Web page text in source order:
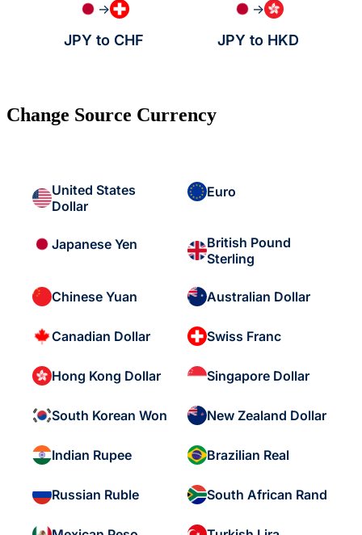
→
JPY to CHF
→
JPY to HKD
Change Source Currency
United States
Dollar
Euro
Japanese Yen
British Pound
Sterling
Chinese Yuan Australian Dollar
Canadian Dollar Swiss Franc
Hong Kong Dollar Singapore Dollar
South Korean Won New Zealand Dollar
Indian Rupee Brazilian Real
Russian Ruble South African Rand